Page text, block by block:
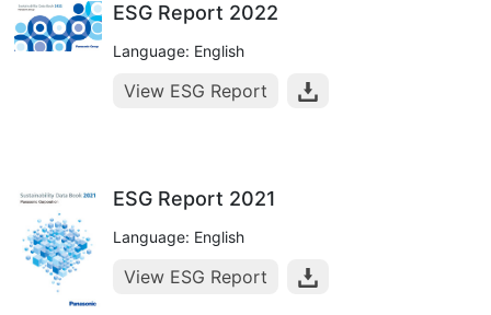
ESG Report 2022
Language: English
View ESG Report
ESG Report 2021
Language: English
View ESG Report